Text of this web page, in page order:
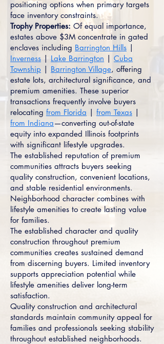
positioning options when primary targets
face inventory constraints.
Trophy Properties: Of equal importance,
estates above $3M concentrate in gated
enclaves including Barrington Hills |
Inverness | Lake Barrington | Cuba
Township | Barrington Village, offering
estate lots, architectural significance, and
premium amenities. These superior
transactions frequently involve buyers
relocating from Florida | from Texas |
from Indiana—converting out-of-state
equity into expanded Illinois footprints
with significant lifestyle upgrades.
The established reputation of premium
communities attracts buyers seeking
quality construction, convenient locations,
and stable residential environments.
Neighborhood character combines with
lifestyle amenities to create lasting value
for families.
The established character and quality
construction throughout premium
communities creates sustained demand
from discerning buyers. Limited inventory
supports appreciation potential while
lifestyle amenities deliver long-term
satisfaction.
Quality construction and architectural
standards maintain community appeal for
families and professionals seeking stability
throughout established neighborhoods.